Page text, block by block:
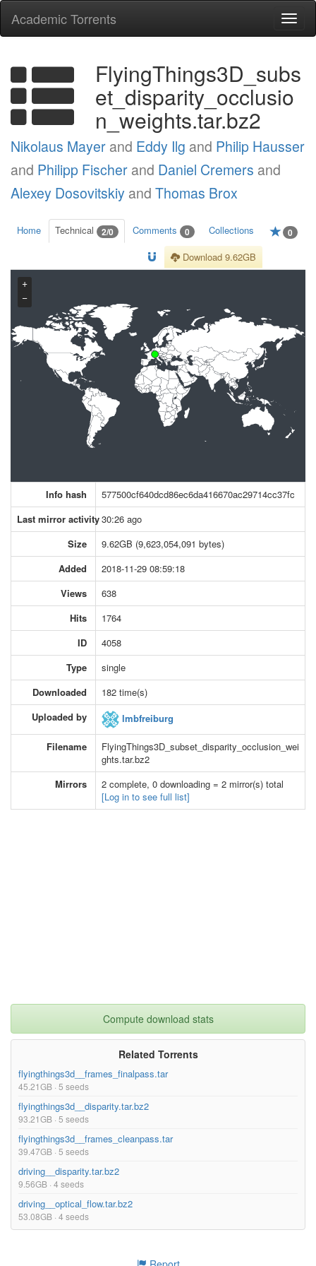
Academic Torrents
FlyingThings3D_subs
et_disparity_occlusio
n_weights.tar.bz2
Nikolaus Mayer and Eddy Ilg and Philip Hausser
and Philipp Fischer and Daniel Cremers and
Alexey Dosovitskiy and Thomas Brox
Home Technical 2/0 Comments 0 Collections 0
Download 9.62GB
+
−
Info hash
577500cf640dcd86ec6da416670ac29714cc37fc
Last mirror activity30:26 ago
Size
9.62GB (9,623,054,091 bytes)
Added
2018-11-29 08:59:18
Views
638
Hits
1764
ID
4058
Type
single
Downloaded
182 time(s)
Uploaded by
lmbfreiburg
Filename
FlyingThings3D_subset_disparity_occlusion_wei
ghts.tar.bz2
Mirrors
2 complete, 0 downloading = 2 mirror(s) total
[Log in to see full list]
Compute download stats
Related Torrents
flyingthings3d__frames_finalpass.tar
45.21GB · 5 seeds
flyingthings3d__disparity.tar.bz2
93.21GB · 5 seeds
flyingthings3d__frames_cleanpass.tar
39.47GB · 5 seeds
driving__disparity.tar.bz2
9.56GB · 4 seeds
driving__optical_flow.tar.bz2
53.08GB · 4 seeds